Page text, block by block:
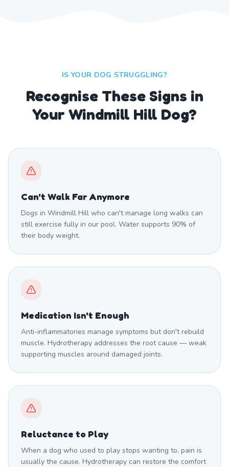
IS YOUR DOG STRUGGLING?
Recognise These Signs in
Your Windmill Hill Dog?
Can't Walk Far Anymore
Dogs in Windmill Hill who can't manage long walks can
still exercise fully in our pool. Water supports 90% of
their body weight.
Medication Isn't Enough
Anti-inflammatories manage symptoms but don't rebuild
muscle. Hydrotherapy addresses the root cause — weak
supporting muscles around damaged joints.
Reluctance to Play
When a dog who used to play stops wanting to, pain is
usually the cause. Hydrotherapy can restore the comfort